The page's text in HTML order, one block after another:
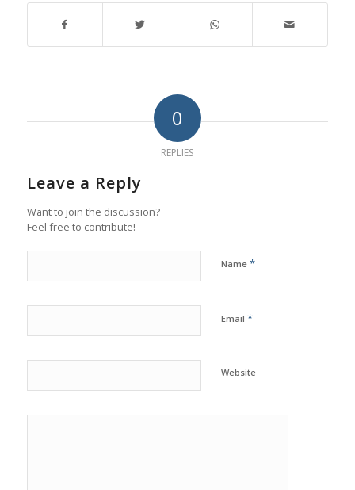
0
REPLIES
Leave a Reply
Want to join the discussion?
Feel free to contribute!
Name *
Email *
Website